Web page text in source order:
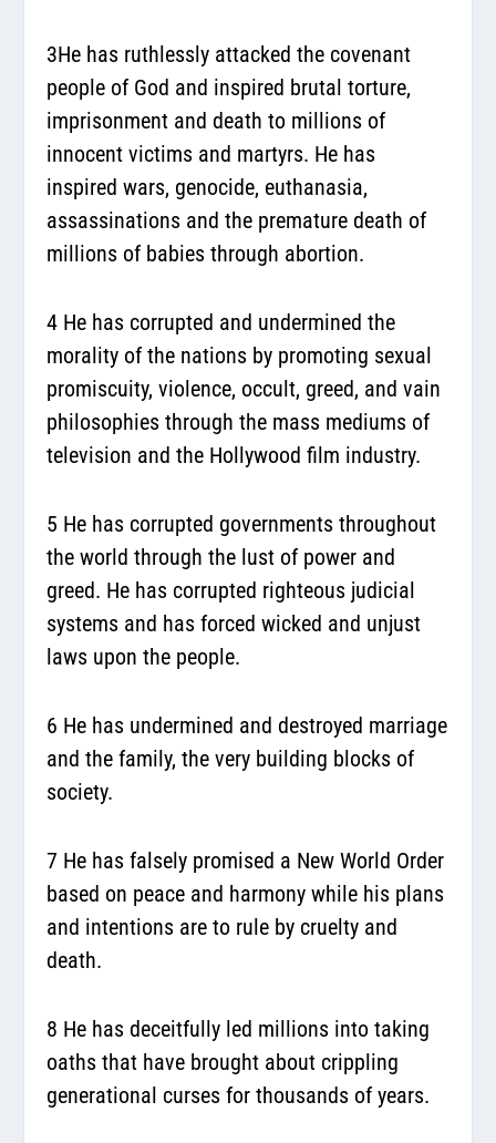
3He has ruthlessly attacked the covenant
people of God and inspired brutal torture,
imprisonment and death to millions of
innocent victims and martyrs. He has
inspired wars, genocide, euthanasia,
assassinations and the premature death of
millions of babies through abortion.
4 He has corrupted and undermined the
morality of the nations by promoting sexual
promiscuity, violence, occult, greed, and vain
philosophies through the mass mediums of
television and the Hollywood film industry.
5 He has corrupted governments throughout
the world through the lust of power and
greed. He has corrupted righteous judicial
systems and has forced wicked and unjust
laws upon the people.
6 He has undermined and destroyed marriage
and the family, the very building blocks of
society.
7 He has falsely promised a New World Order
based on peace and harmony while his plans
and intentions are to rule by cruelty and
death.
8 He has deceitfully led millions into taking
oaths that have brought about crippling
generational curses for thousands of years.